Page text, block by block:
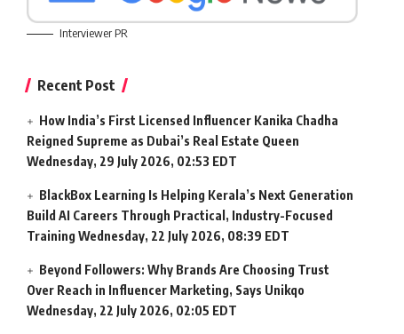
Interviewer PR
Recent Post
How India’s First Licensed Influencer Kanika Chadha
Reigned Supreme as Dubai’s Real Estate Queen
Wednesday, 29 July 2026, 02:53 EDT
BlackBox Learning Is Helping Kerala’s Next Generation
Build AI Careers Through Practical, Industry-Focused
Training Wednesday, 22 July 2026, 08:39 EDT
Beyond Followers: Why Brands Are Choosing Trust
Over Reach in Influencer Marketing, Says Unikqo
Wednesday, 22 July 2026, 02:05 EDT